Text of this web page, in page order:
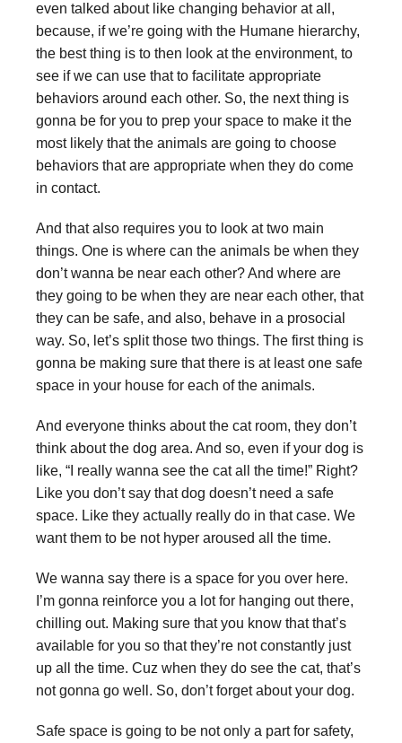
even talked about like changing behavior at all,
because, if we’re going with the Humane hierarchy,
the best thing is to then look at the environment, to
see if we can use that to facilitate appropriate
behaviors around each other. So, the next thing is
gonna be for you to prep your space to make it the
most likely that the animals are going to choose
behaviors that are appropriate when they do come
in contact.
And that also requires you to look at two main
things. One is where can the animals be when they
don’t wanna be near each other? And where are
they going to be when they are near each other, that
they can be safe, and also, behave in a prosocial
way. So, let’s split those two things. The first thing is
gonna be making sure that there is at least one safe
space in your house for each of the animals.
And everyone thinks about the cat room, they don’t
think about the dog area. And so, even if your dog is
like, “I really wanna see the cat all the time!” Right?
Like you don’t say that dog doesn’t need a safe
space. Like they actually really do in that case. We
want them to be not hyper aroused all the time.
We wanna say there is a space for you over here.
I’m gonna reinforce you a lot for hanging out there,
chilling out. Making sure that you know that that’s
available for you so that they’re not constantly just
up all the time. Cuz when they do see the cat, that’s
not gonna go well. So, don’t forget about your dog.
Safe space is going to be not only a part for safety,